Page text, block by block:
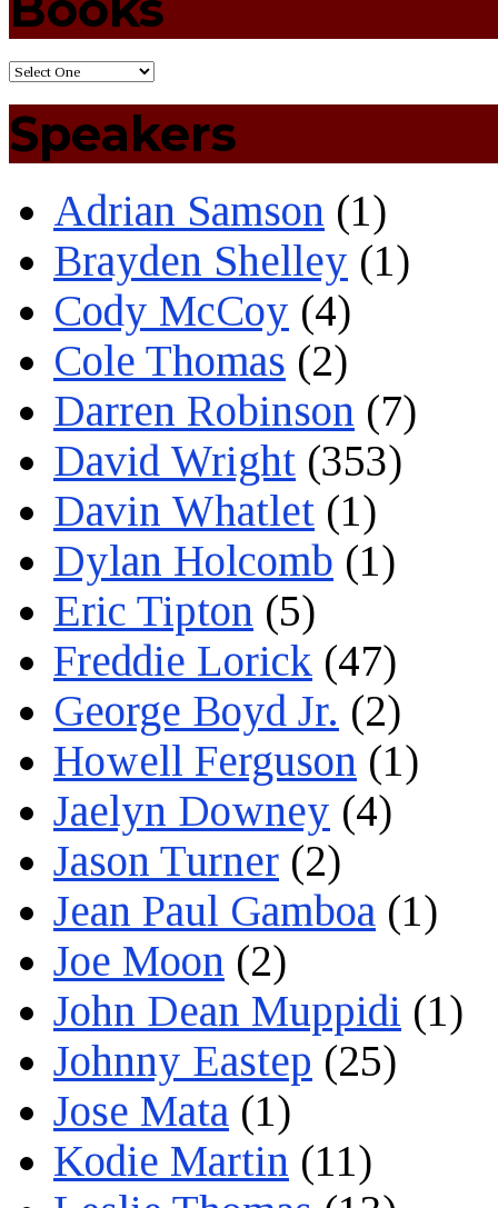
Speakers
Adrian Samson (1)
Brayden Shelley (1)
Cody McCoy (4)
Cole Thomas (2)
Darren Robinson (7)
David Wright (353)
Davin Whatlet (1)
Dylan Holcomb (1)
Eric Tipton (5)
Freddie Lorick (47)
George Boyd Jr. (2)
Howell Ferguson (1)
Jaelyn Downey (4)
Jason Turner (2)
Jean Paul Gamboa (1)
Joe Moon (2)
John Dean Muppidi (1)
Johnny Eastep (25)
Jose Mata (1)
Kodie Martin (11)